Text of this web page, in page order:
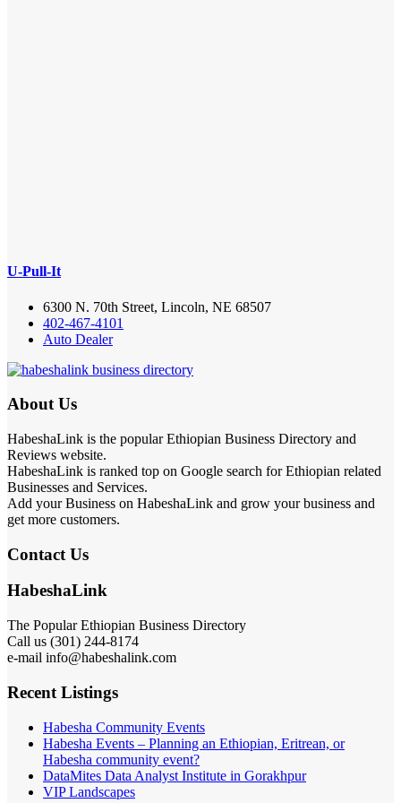
U-Pull-It
6300 N. 70th Street, Lincoln, NE 68507
402-467-4101
Auto Dealer
About Us
HabeshaLink is the popular Ethiopian Business Directory and
Reviews website.
HabeshaLink is ranked top on Google search for Ethiopian related
Businesses and Services.
Add your Business on HabeshaLink and grow your business and
get more customers.
Contact Us
HabeshaLink
The Popular Ethiopian Business Directory
Call us (301) 244-8174
e-mail info@habeshalink.com
Recent Listings
Habesha Community Events
Habesha Events – Planning an Ethiopian, Eritrean, or
Habesha community event?
DataMites Data Analyst Institute in Gorakhpur
VIP Landscapes